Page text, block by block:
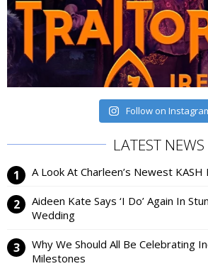
Follow on
LATEST NEWS
A Look At Charleen’s Newest
Aideen Kate Says ‘I Do’ Again In
Wedding
Why We Should All Be Celebrating
Milestones